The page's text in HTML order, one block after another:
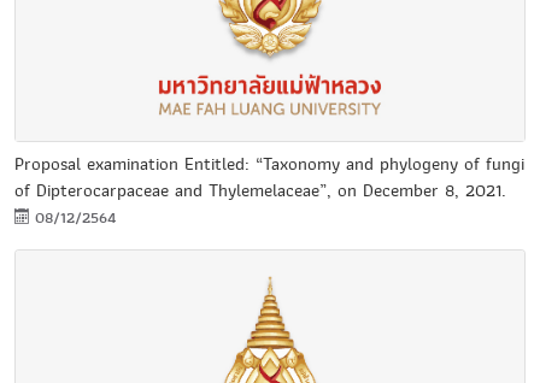
Proposal examination Entitled: “Taxonomy and phylogeny of fungi
of Dipterocarpaceae and Thylemelaceae”, on December 8, 2021.
08/12/2564